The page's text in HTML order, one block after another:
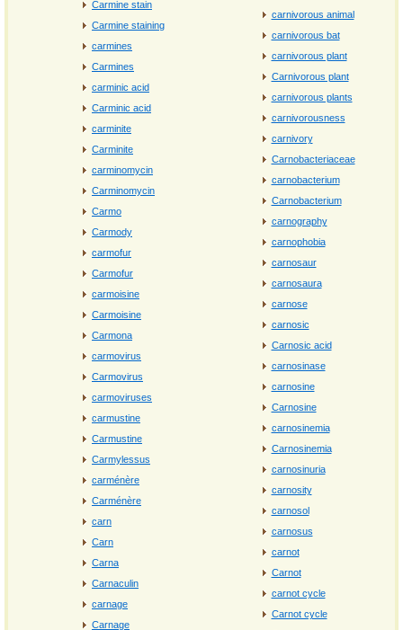
Carmine stain
Carmine staining
carmines
Carmines
carminic acid
Carminic acid
carminite
Carminite
carminomycin
Carminomycin
Carmo
Carmody
carmofur
Carmofur
carmoisine
Carmoisine
Carmona
carmovirus
Carmovirus
carmoviruses
carmustine
Carmustine
Carmylessus
carménère
Carménère
carn
Carn
Carna
Carnaculin
carnage
Carnage
carnivorous animal
carnivorous bat
carnivorous plant
Carnivorous plant
carnivorous plants
carnivorousness
carnivory
Carnobacteriaceae
carnobacterium
Carnobacterium
carnography
carnophobia
carnosaur
carnosaura
carnose
carnosic
Carnosic acid
carnosinase
carnosine
Carnosine
carnosinemia
Carnosinemia
carnosinuria
carnosity
carnosol
carnosus
carnot
Carnot
carnot cycle
Carnot cycle